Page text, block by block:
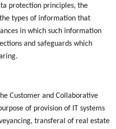
protection principles, the
types of information that
in which such information
and safeguards which
Customer and Collaborative
of provision of IT systems
transferal of real estate